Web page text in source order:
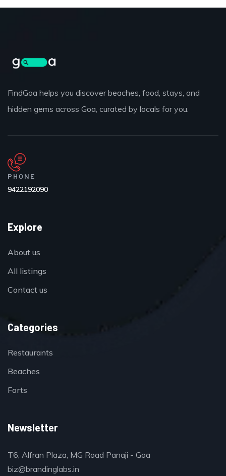
FindGoa helps you discover beaches, food, stays, and
hidden gems across Goa, curated by locals for you.
PHONE
9422192090
Explore
About us
All listings
Contact us
Categories
Restaurants
Beaches
Forts
Newsletter
T6, Alfran Plaza, MG Road Panaji - Goa
biz@brandinglabs.in